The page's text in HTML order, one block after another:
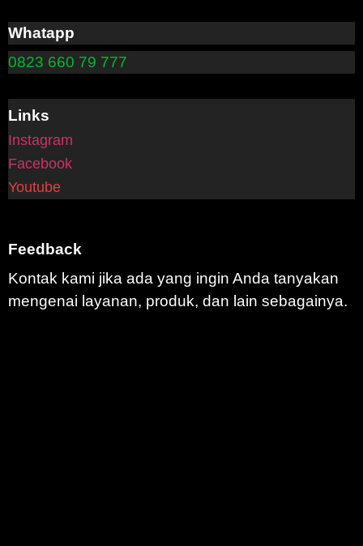
Whatapp
0823 660 79 777
Links
Instagram
Facebook
Youtube
Feedback
Kontak kami jika ada yang ingin Anda tanyakan
mengenai layanan, produk, dan lain sebagainya.